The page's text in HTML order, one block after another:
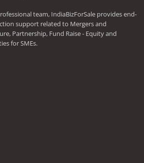
team, IndiaBizForSale provides end-
support related to Mergers and
Partnership, Fund Raise - Equity and
for SMEs.